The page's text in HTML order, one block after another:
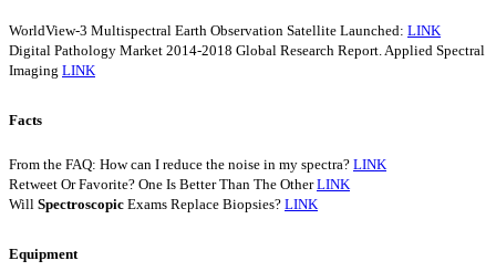
WorldView-3 Multispectral Earth Observation Satellite Launched: LINK
Digital Pathology Market 2014-2018 Global Research Report. Applied Spectral
Imaging LINK
Facts
From the FAQ: How can I reduce the noise in my spectra? LINK
Retweet Or Favorite? One Is Better Than The OtherLINK
Will Spectroscopic Exams Replace Biopsies? LINK
Equipment